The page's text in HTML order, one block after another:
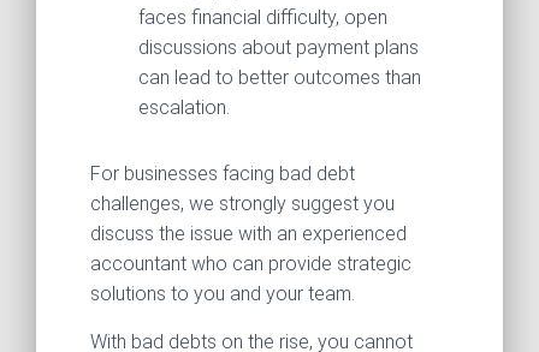
faces financial difficulty, open
discussions about payment plans
can lead to better outcomes than
escalation.
For businesses facing bad debt
challenges, we strongly suggest you
discuss the issue with an experienced
accountant who can provide strategic
solutions to you and your team.
With bad debts on the rise, you cannot